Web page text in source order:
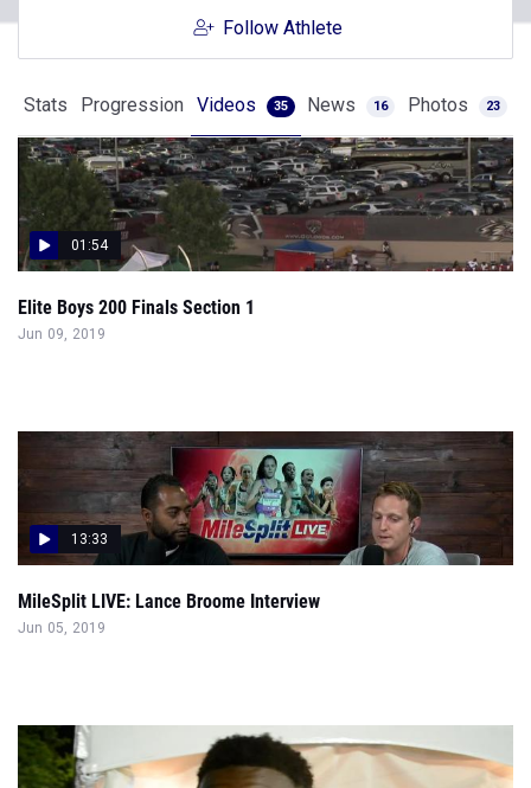
Follow Athlete
Stats Progression Videos 35 News 16 Photos 23
01:54
Elite Boys 200 Finals Section 1
Jun 09, 2019
13:33
MileSplit LIVE: Lance Broome Interview
Jun 05, 2019